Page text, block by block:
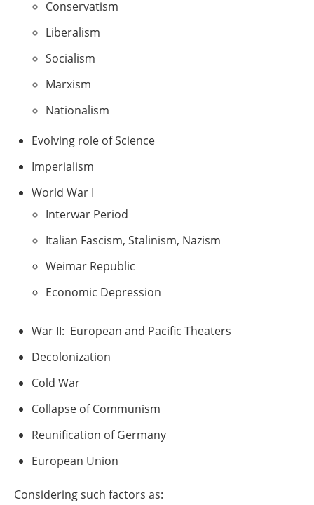
Conservatism
Liberalism
Socialism
Marxism
Nationalism
Evolving role of Science
Imperialism
World War I
Interwar Period
Italian Fascism, Stalinism, Nazism
Weimar Republic
Economic Depression
War II: European and Pacific Theaters
Decolonization
Cold War
Collapse of Communism
Reunification of Germany
European Union
Considering such factors as: